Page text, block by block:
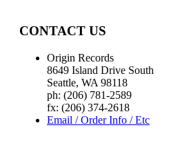
CONTACT US
Origin Records
8649 Island Drive South
Seattle, WA 98118
ph: (206) 781-2589
fx: (206) 374-2618
Email / Order Info / Etc